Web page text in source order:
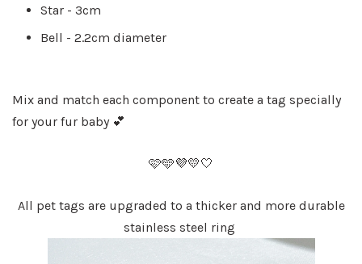
Star - 3cm
Bell - 2.2cm diameter
Mix and match each component to create a tag specially
for your fur baby 💕
🩷🩵💜💛🤍
All pet tags are upgraded to a thicker and more durable
stainless steel ring